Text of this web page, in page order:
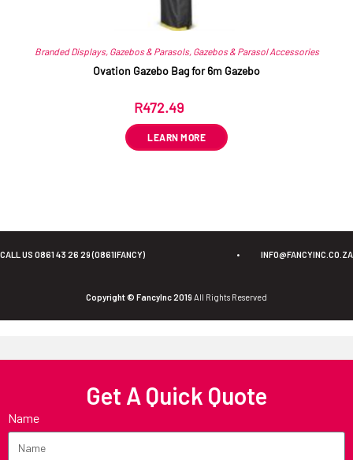
Branded Displays, Gazebos & Parasols, Gazebos & Parasol Accessories
Ovation Gazebo Bag for 6m Gazebo
R472.49
LEARN MORE
CALL US 0861 43 26 29 (0861IFANCY) • INFO@FANCYINC.CO.ZA
Copyright © FancyInc 2019 All Rights Reserved
Get A Quick Quote
Name